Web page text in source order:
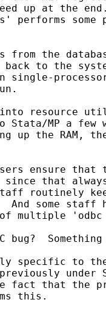
up at the
some
from the
to the
into resource
MP a few
up the RAM,
ensure
that
routinely
some staff
multiple
Something
specific to
under
fact that the
this.